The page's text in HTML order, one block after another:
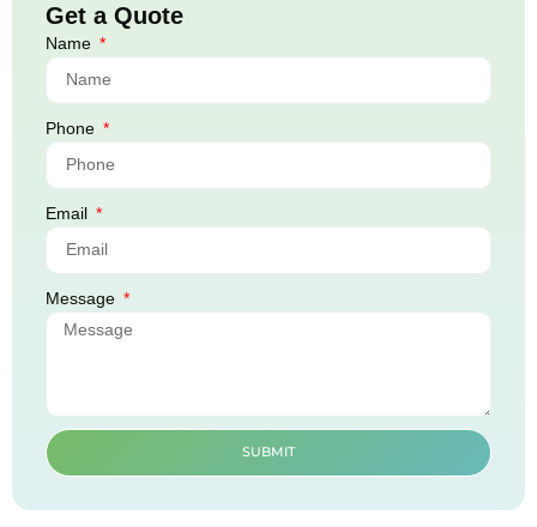
Get a Quote
Name
Phone
Email
Message
SUBMIT